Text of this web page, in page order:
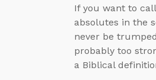
If you want to
absolutes in the
never be
probably too
a Biblical